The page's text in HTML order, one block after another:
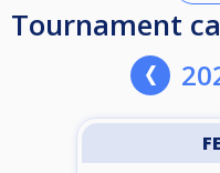
Tournament